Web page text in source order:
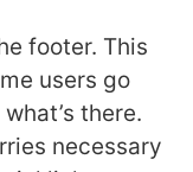
footer. This
users go
there.
necessary